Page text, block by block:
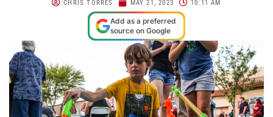
CHRIS TORRES MAY 21, 2023 10:11 AM
Add as a preferred
source on Google